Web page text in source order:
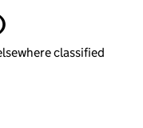
classified